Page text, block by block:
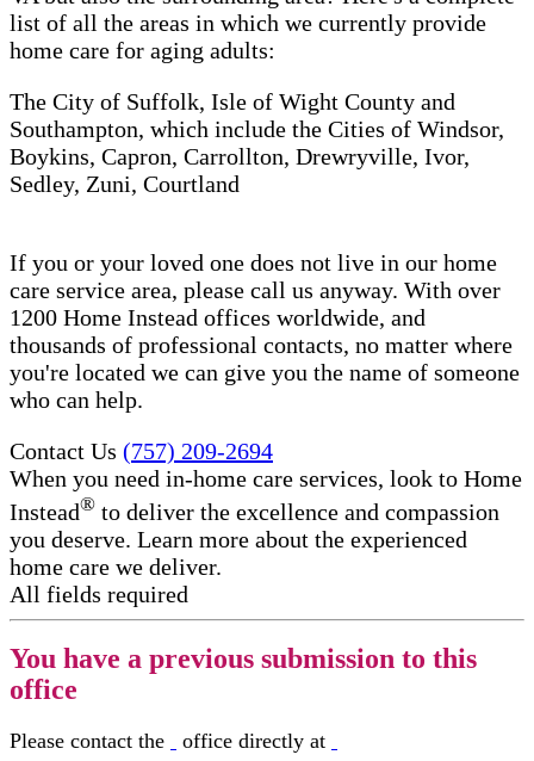
list of all the areas in which we currently provide
home care for aging adults:
The City of Suffolk, Isle of Wight County and
Southampton, which include the Cities of Windsor,
Boykins, Capron, Carrollton, Drewryville, Ivor,
Sedley, Zuni, Courtland
If you or your loved one does not live in our home
care service area, please call us anyway. With over
1200 Home Instead offices worldwide, and
thousands of professional contacts, no matter where
you're located we can give you the name of someone
who can help.
Contact Us (757) 209-2694
When you need in-home care services, look to Home
Instead® to deliver the excellence and compassion
you deserve. Learn more about the experienced
home care we deliver.
All fields required
You have a previous submission to this
office
Please contact the office directly at